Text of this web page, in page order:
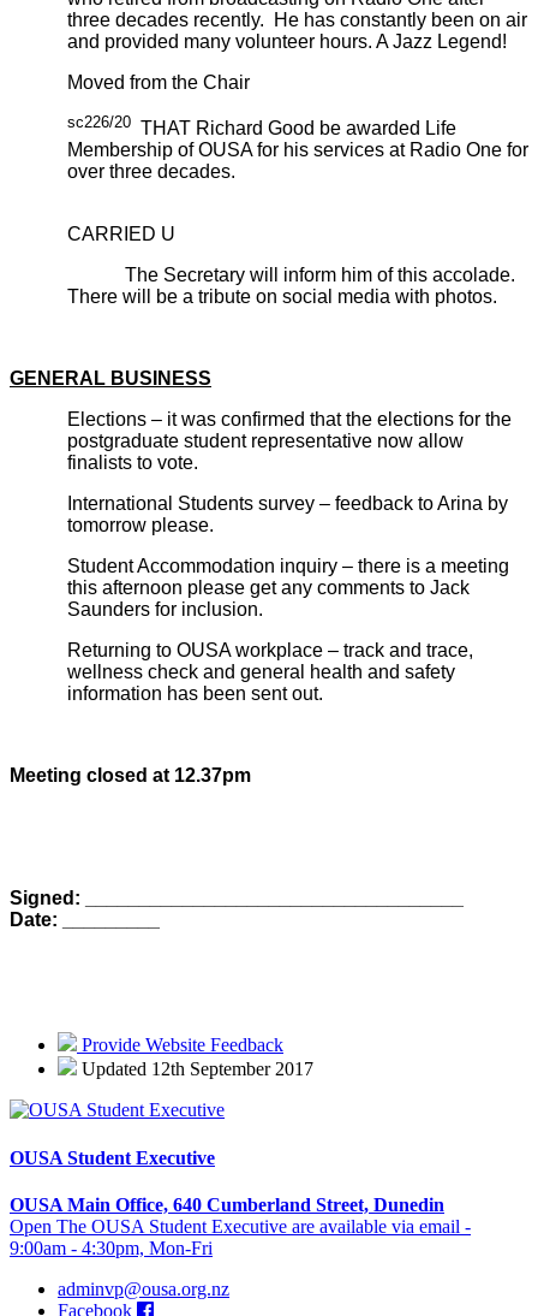
three decades recently. He has constantly been on air
and provided many volunteer hours. A Jazz Legend!
Moved from the Chair
sc226/20 THAT Richard Good be awarded Life
Membership of OUSA for his services at Radio One for
over three decades.
CARRIED U
The Secretary will inform him of this accolade.
There will be a tribute on social media with photos.
GENERAL BUSINESS
Elections – it was confirmed that the elections for the
postgraduate student representative now allow
finalists to vote.
International Students survey – feedback to Arina by
tomorrow please.
Student Accommodation inquiry – there is a meeting
this afternoon please get any comments to Jack
Saunders for inclusion.
Returning to OUSA workplace – track and trace,
wellness check and general health and safety
information has been sent out.
Meeting closed at 12.37pm
Signed: ___________________________________
Date: _________
Provide Website Feedback
Updated 12th September 2017
OUSA Student Executive
OUSA Main Office, 640 Cumberland Street, Dunedin
Open The OUSA Student Executive are available via email -
9:00am - 4:30pm, Mon-Fri
adminvp@ousa.org.nz
Facebook